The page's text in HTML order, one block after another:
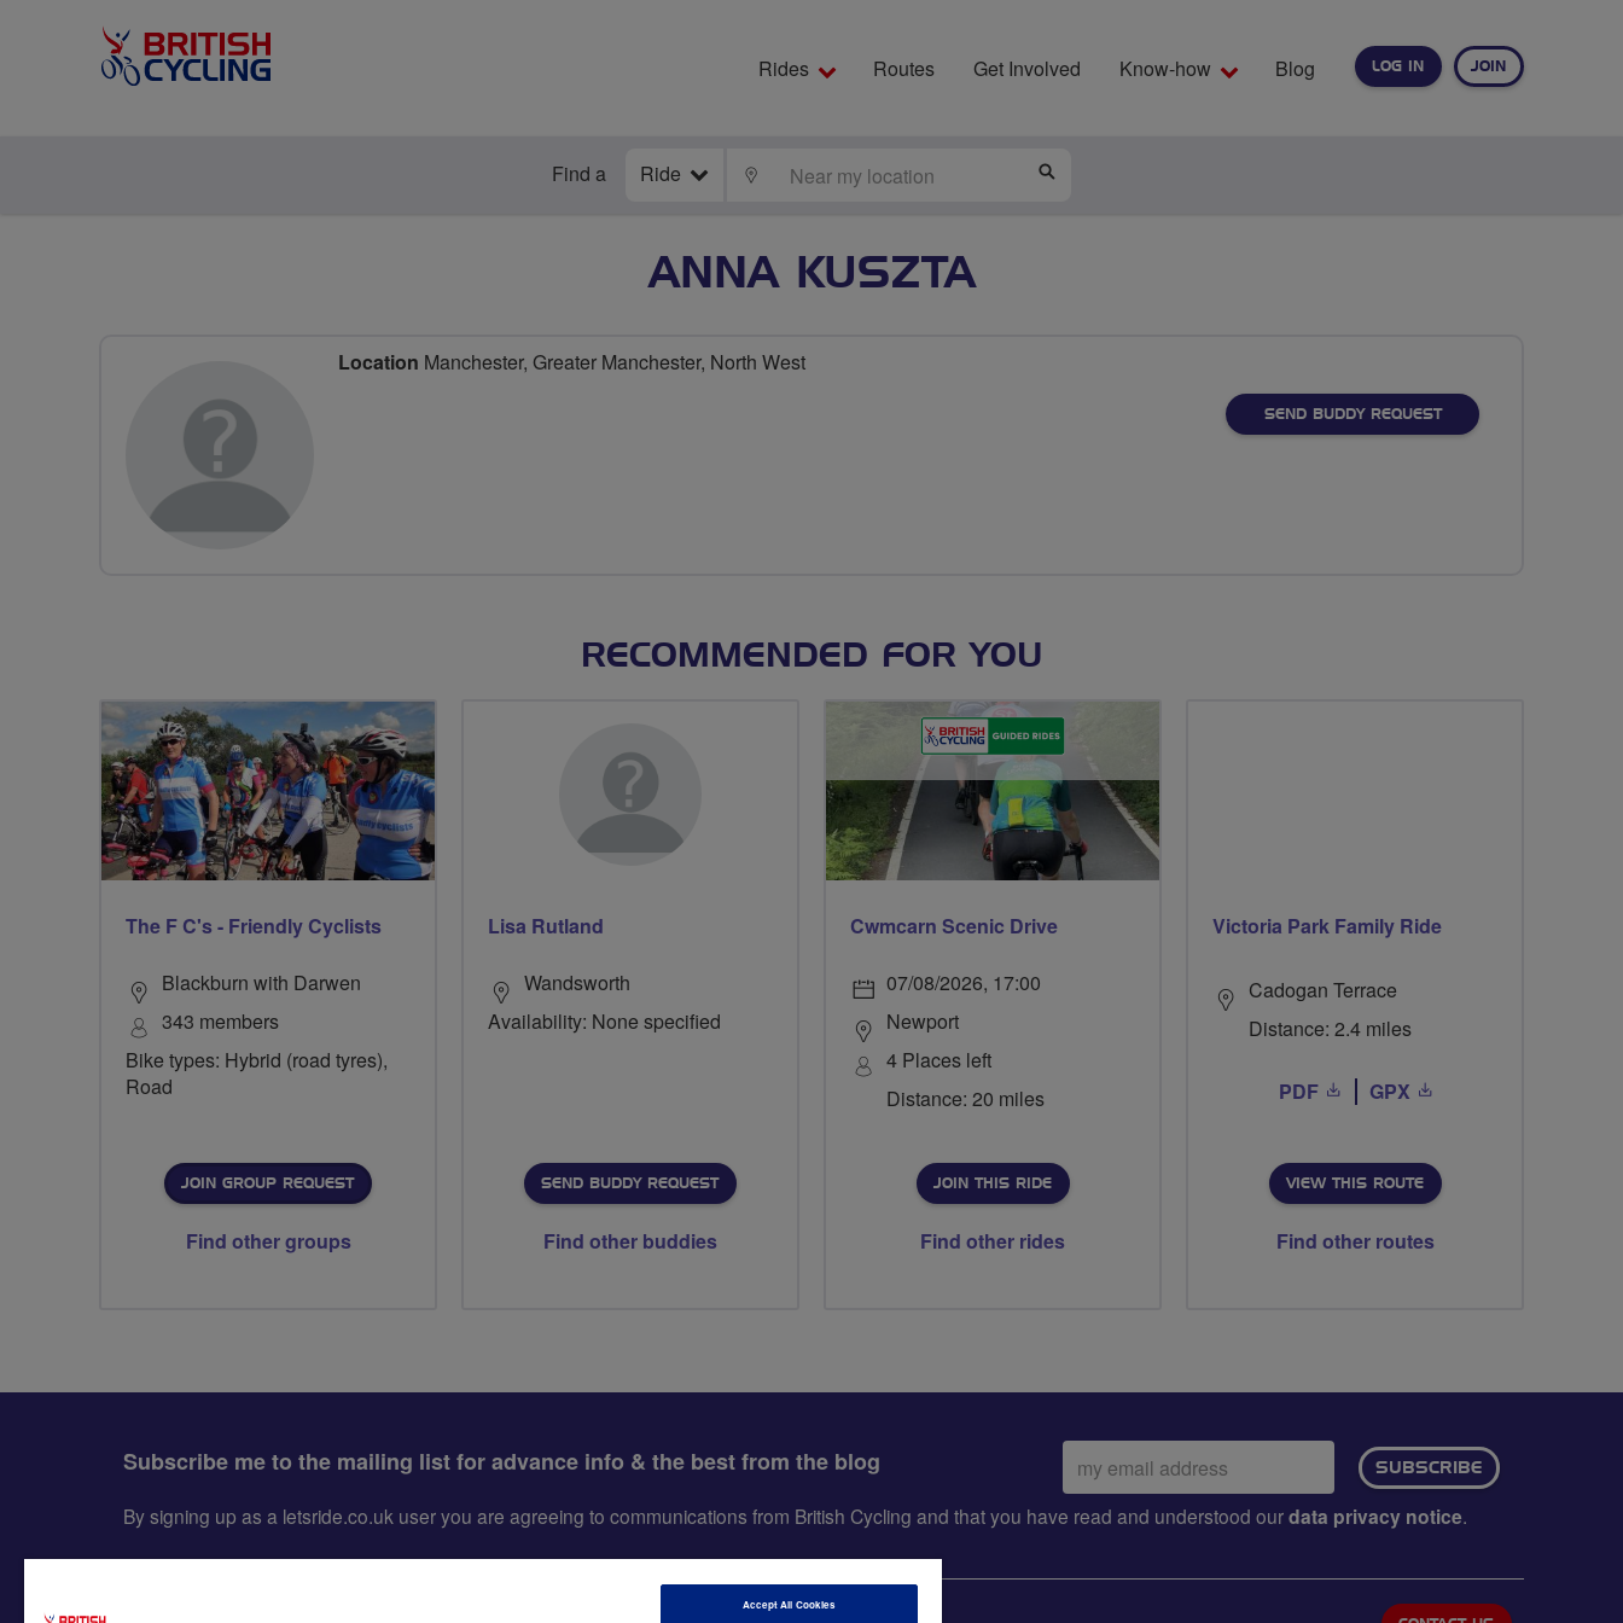
LOG IN JOIN
Rides Routes Get Involved Know-how Blog
Find a Ride LOCATE
ANNA KUSZTA
Location Manchester, Greater Manchester, North West
SEND BUDDY REQUEST
RECOMMENDED FOR YOU
The F C's - Friendly Cyclists
Blackburn with Darwen
343 members
Bike types: Hybrid (road tyres),
Road
JOIN GROUP REQUEST
Find other groups
Lisa Rutland
Wandsworth
Availability: None specified
SEND BUDDY REQUEST
Find other buddies
Cwmcarn Scenic Drive
07/08/2026, 17:00
Newport
4 Places left
Distance: 20 miles
JOIN THIS RIDE
Find other rides
Victoria Park Family Ride
Cadogan Terrace
Distance: 2.4 miles
PDF GPX
VIEW THIS ROUTE
Find other routes
Subscribe me to the mailing list for advance info & the best from the blog
Email
address:
SUBSCRIBE
By signing up as a letsride.co.uk user you are agreeing to communications from British Cycling and that you have read and understood ourdata privacy notice.
Accept All Cookies